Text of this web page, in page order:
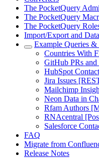
The PocketQuery
The PocketQuery
The PocketQuery
Import/Export and
Example Queries &
Countries With
GitHub PRs
HubSpot
Jira Issues
Mailchimp
Neon Data in
Rfam Authors
RNAcentral
Salesforce
FAQ
Migrate from
Release Notes